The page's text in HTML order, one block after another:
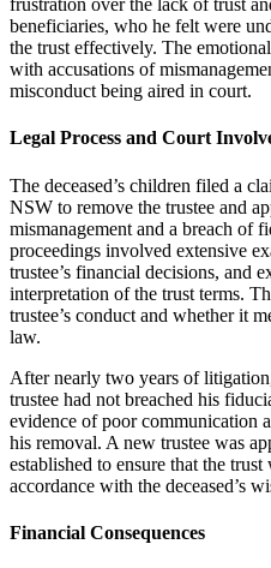
frustration over the lack of trust
beneficiaries, who he felt were
the trust effectively. The
with accusations of
misconduct being aired in court.
Legal Process and Court
The deceased’s children filed a
NSW to remove the trustee and
mismanagement and a breach of
proceedings involved extensive
trustee’s financial decisions, and
interpretation of the trust terms.
trustee’s conduct and whether it
law.
After nearly two years of
trustee had not breached his
evidence of poor communication
his removal. A new trustee was
established to ensure that the
accordance with the deceased’s
Financial Consequences